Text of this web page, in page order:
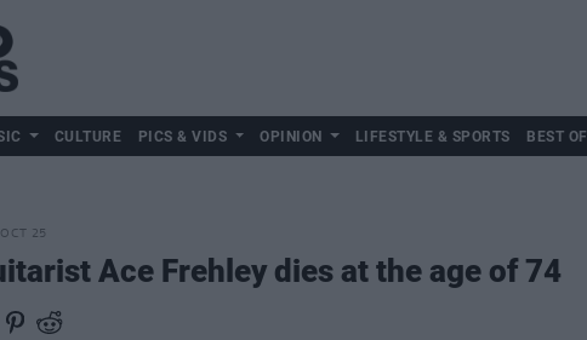
CULTURE PICS & VIDS OPINION LIFESTYLE & SPORTS BEST OF
25
Ace Frehley dies at the age of 74